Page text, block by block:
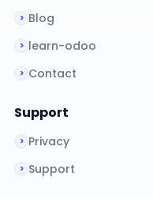
Blog
learn-odoo
Contact
Support
Privacy
Support